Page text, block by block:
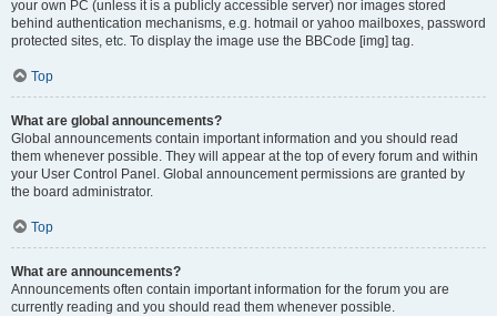
your own PC (unless it is a publicly accessible server) nor images stored
behind authentication mechanisms, e.g. hotmail or yahoo mailboxes, password
protected sites, etc. To display the image use the BBCode [img] tag.
Top
What are global announcements?
Global announcements contain important information and you should read
them whenever possible. They will appear at the top of every forum and within
your User Control Panel. Global announcement permissions are granted by
the board administrator.
Top
What are announcements?
Announcements often contain important information for the forum you are
currently reading and you should read them whenever possible.